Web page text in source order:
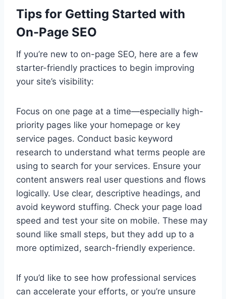
Tips for Getting Started with
On-Page SEO
If you’re new to on-page SEO, here are a few
starter-friendly practices to begin improving
your site’s visibility:
Focus on one page at a time—especially high-
priority pages like your homepage or key
service pages. Conduct basic keyword
research to understand what terms people are
using to search for your services. Ensure your
content answers real user questions and flows
logically. Use clear, descriptive headings, and
avoid keyword stuffing. Check your page load
speed and test your site on mobile. These may
sound like small steps, but they add up to a
more optimized, search-friendly experience.
If you’d like to see how professional services
can accelerate your efforts, or you’re unsure